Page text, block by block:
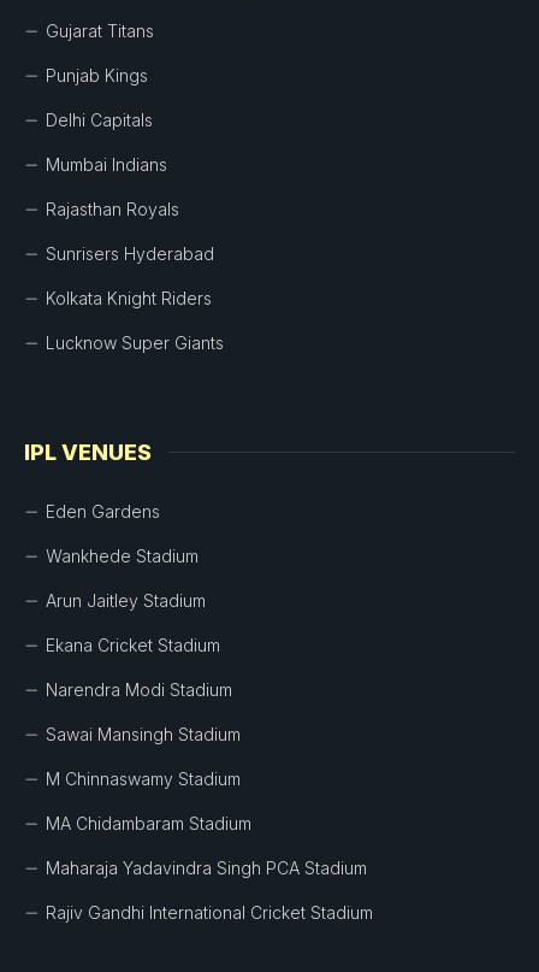
Gujarat Titans
Punjab Kings
Delhi Capitals
Mumbai Indians
Rajasthan Royals
Sunrisers Hyderabad
Kolkata Knight Riders
Lucknow Super Giants
IPL VENUES
Eden Gardens
Wankhede Stadium
Arun Jaitley Stadium
Ekana Cricket Stadium
Narendra Modi Stadium
Sawai Mansingh Stadium
M Chinnaswamy Stadium
MA Chidambaram Stadium
Maharaja Yadavindra Singh PCA Stadium
Rajiv Gandhi International Cricket Stadium